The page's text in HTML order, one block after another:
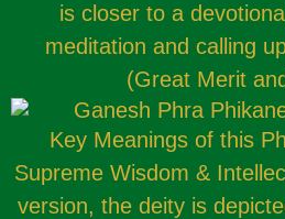
is closer to a
meditation and calling
(Great Merit
Key Meanings of this
Supreme Wisdom &
version, the deity is